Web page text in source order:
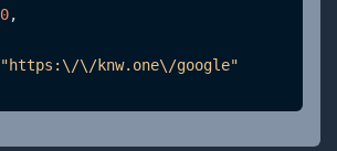
0,
"https:\/\/knw.one\/google"